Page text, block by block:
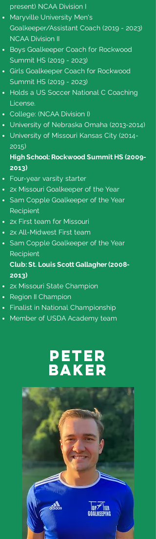
present) NCAA Division I
Maryville University Men's
Goalkeeper/Assistant Coach (2019 - 2023)
NCAA Division II
Boys Goalkeeper Coach for Rockwood
Summit HS (2019 - 2023)
Girls Goalkeeper Coach for Rockwood
Summit HS (2019 - 2023)
Holds a US Soccer National C Coaching
License.
College: (NCAA Division I)
University of Nebraska Omaha (2013-2014)
University of Missouri Kansas City (2014-
2015)
High School: Rockwood Summit HS(2009-
2013)
Four-year varsity starter
2x Missouri Goalkeeper of the Year
Sam Copple Goalkeeper of the Year
Recipient
2x First team for Missouri
2x All-Midwest First team
Sam Copple Goalkeeper of the Year
Recipient
Club: St. Louis Scott Gallagher(2008-
2013)
2x Missouri State Champion
Region II Champion
Finalist in National Championship
Member of USDA Academy team
Peter
Baker